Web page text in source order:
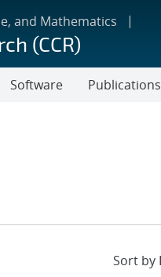
and Mathematics
(CCR)
Software Publications